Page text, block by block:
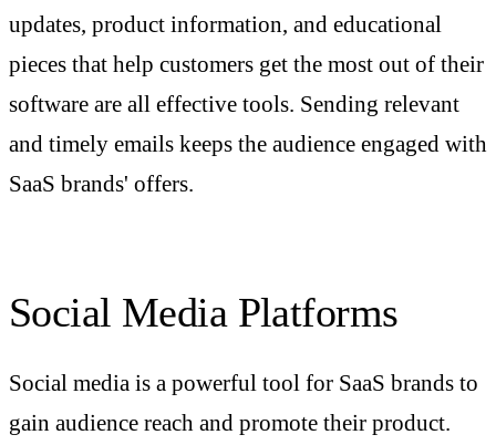
updates, product information, and educational
pieces that help customers get the most out of their
software are all effective tools. Sending relevant
and timely emails keeps the audience engaged with
SaaS brands' offers.
Social Media Platforms
Social media is a powerful tool for SaaS brands to
gain audience reach and promote their product.